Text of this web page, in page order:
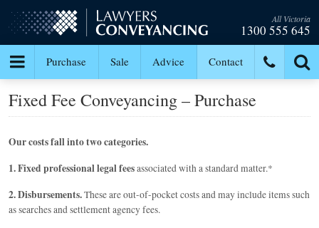
All Victoria
1300 555 645
Purchase Sale Advice Contact
Fixed Fee Conveyancing – Purchase
Our costs fall into two categories.
1. Fixed professional legal feesassociated with a standard matter.*
2. Disbursements.These are out-of-pocket costs and may include items such
as searches and settlement agency fees.